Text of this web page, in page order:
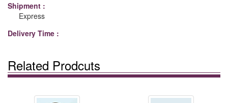
Shipment :
Express
Delivery Time :
Related Prodcuts